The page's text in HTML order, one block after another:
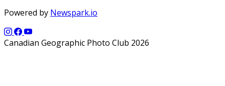
Powered by Newspark.io
Canadian Geographic Photo Club 2026